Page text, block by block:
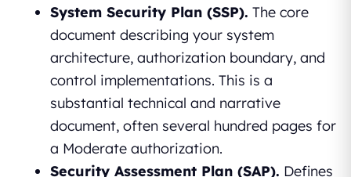
System Security Plan (SSP). The core
document describing your system
architecture, authorization boundary, and
control implementations. This is a
substantial technical and narrative
document, often several hundred pages for
a Moderate authorization.
Security Assessment Plan (SAP). Defines